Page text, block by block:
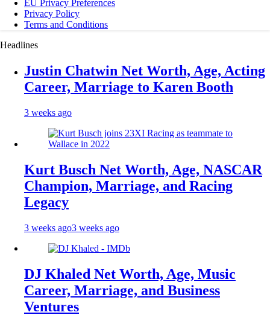
EU Privacy Preferences
Privacy Policy
Terms and Conditions
Headlines
Justin Chatwin Net Worth, Age, Acting
Career, Marriage to Karen Booth
3 weeks ago
Kurt Busch Net Worth, Age, NASCAR
Champion, Marriage, and Racing
Legacy
3 weeks ago3 weeks ago
DJ Khaled Net Worth, Age, Music
Career, Marriage, and Business
Ventures